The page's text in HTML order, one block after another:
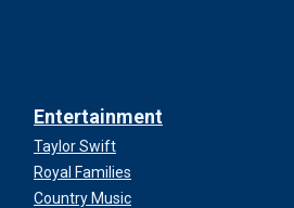
Entertainment
Taylor Swift
Royal Families
Country Music